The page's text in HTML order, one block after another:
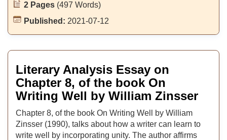
2 Pages (497 Words)
Published: 2021-07-12
Literary Analysis Essay on
Chapter 8, of the book On
Writing Well by William Zinsser
Chapter 8, of the book On Writing Well by William
Zinsser (1990), talks about how a writer can learn to
write well by incorporating unity. The author affirms